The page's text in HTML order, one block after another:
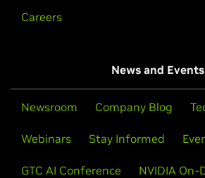
Careers
News and Events
Newsroom Company Blog
Webinars Stay Informed
GTC AI Conference NVIDIA On-